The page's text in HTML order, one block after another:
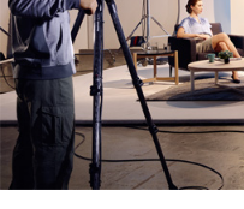
Chinese Taipei
Turkey
UAE
Ukraine